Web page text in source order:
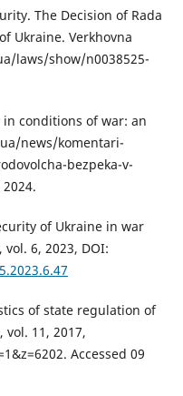
The Decision of Rada
Ukraine. Verkhovna
laws/show/n0038525-
conditions of war: an
news/komentari-
bezpeka-v-
of Ukraine in war
6, 2023, DOI:
of state regulation of
vol. 11, 2017,
Accessed 09